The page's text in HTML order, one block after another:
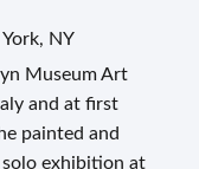
NY
Museum Art
and at first
painted and
exhibition at